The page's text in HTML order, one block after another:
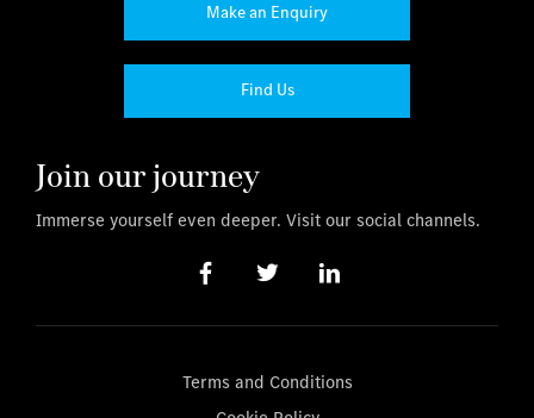
Make an Enquiry
Find Us
Join our journey
Immerse yourself even deeper. Visit our social channels.
Terms and Conditions